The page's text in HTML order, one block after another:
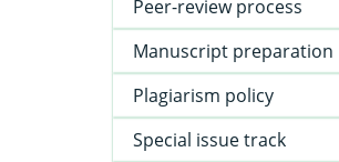
Peer-review process
Manuscript preparation
Plagiarism policy
Special issue track